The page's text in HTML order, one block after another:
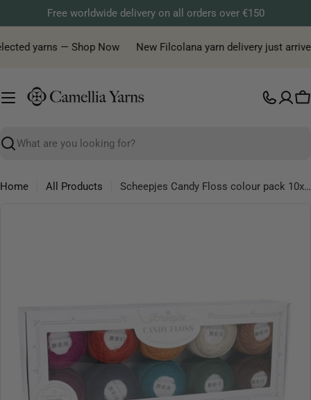
to
content
Free worldwide delivery on all orders over €150
yarns — Shop Now New Filcolana yarn delivery just
Search
Home All Products
Scheepjes Candy Floss colour pack 10x20g, 10 variants
Open media 1 in modal